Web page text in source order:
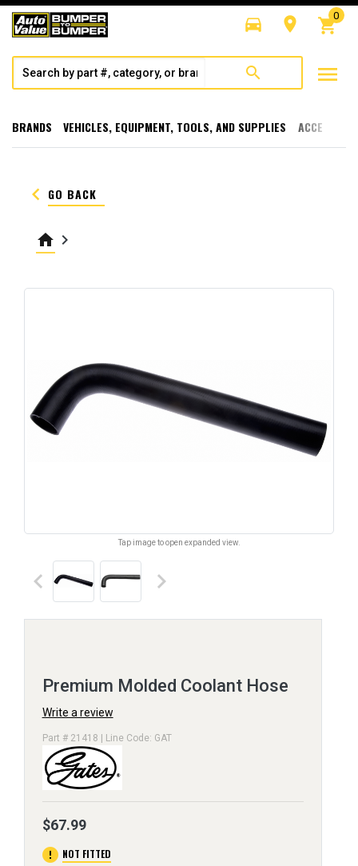
directions_car room shopping_cart
0
search menu
BRANDS VEHICLES, EQUIPMENT, TOOLS, AND SUPPLIES
keyboard_arrow_left GO BACK
home keyboard_arrow_right
Tap image to open expanded view.
keyboard_arrow_left keyboard_arrow_right
Premium Molded Coolant Hose
Write a review
Part # 21418 | Line Code: GAT
$67.99
error NOT FITTED